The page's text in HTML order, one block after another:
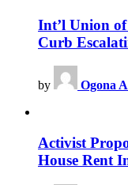
Int’l Union
Curb
by Ogona
Activist
House Rent